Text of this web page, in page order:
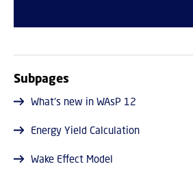
Subpages
What's new in WAsP 12
Energy Yield Calculation
Wake Effect Model